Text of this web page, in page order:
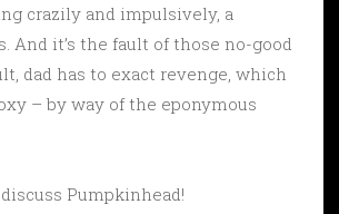
crazily and impulsively, a
And it’s the fault of those no-good
dad has to exact revenge, which
– by way of the eponymous
Pumpkinhead!